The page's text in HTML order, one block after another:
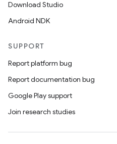
Download Studio
Android NDK
SUPPORT
Report platform bug
Report documentation bug
Google Play support
Join research studies